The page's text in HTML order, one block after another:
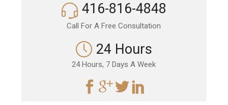
416-816-4848
Call For A Free Consultation
24 Hours
24 Hours, 7 Days A Week